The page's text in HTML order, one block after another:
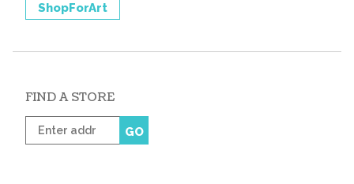
ShopForArt
FIND A STORE
Enter
zip
GO